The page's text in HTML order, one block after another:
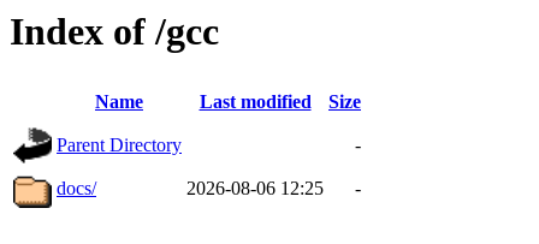
Index of /gcc
Name Last modified Size
Parent Directory -
docs/ 2026-08-06 12:25 -